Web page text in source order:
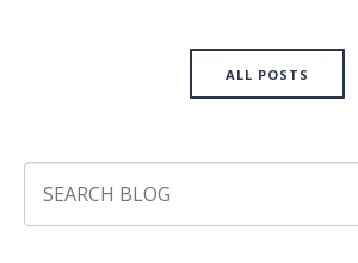
ALL POSTS